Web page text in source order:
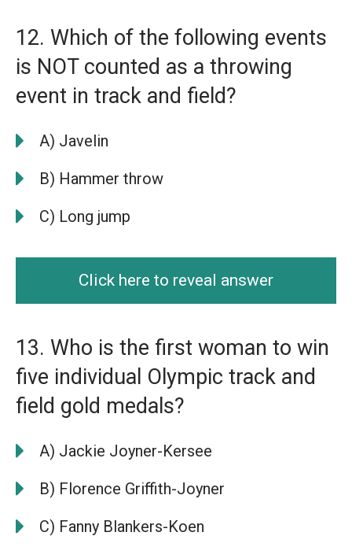
12. Which of the following events
is NOT counted as a throwing
event in track and field?
A) Javelin
B) Hammer throw
C) Long jump
Click here to reveal answer
13. Who is the first woman to win
five individual Olympic track and
field gold medals?
A) Jackie Joyner-Kersee
B) Florence Griffith-Joyner
C) Fanny Blankers-Koen